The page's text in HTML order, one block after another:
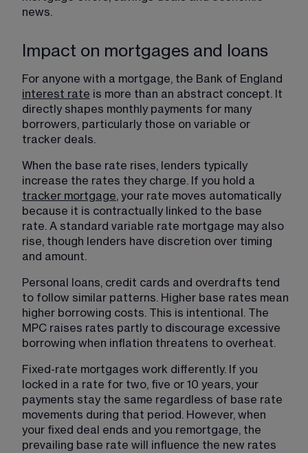
news.
Impact on mortgages and loans
For anyone with a mortgage, the Bank of England
interest rate is more than an abstract concept. It
directly shapes monthly payments for many
borrowers, particularly those on variable or
tracker deals.
When the base rate rises, lenders typically
increase the rates they charge. If you hold a
tracker mortgage, your rate moves automatically
because it is contractually linked to the base
rate. A standard variable rate mortgage may also
rise, though lenders have discretion over timing
and amount.
Personal loans, credit cards and overdrafts tend
to follow similar patterns. Higher base rates mean
higher borrowing costs. This is intentional. The
MPC raises rates partly to discourage excessive
borrowing when inflation threatens to overheat.
Fixed-rate mortgages work differently. If you
locked in a rate for two, five or 10 years, your
payments stay the same regardless of base rate
movements during that period. However, when
your fixed deal ends and you remortgage, the
prevailing base rate will influence the new rates